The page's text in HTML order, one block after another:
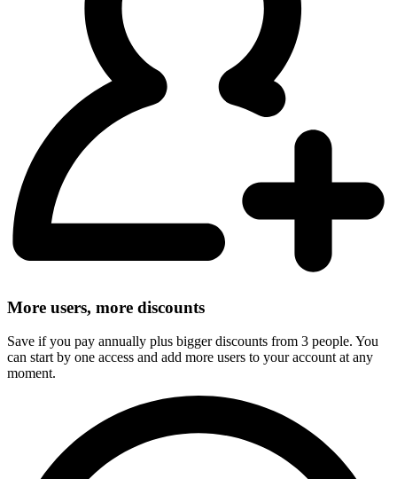
More users, more discounts
Save if you pay annually plus bigger discounts from 3 people. You
can start by one access and add more users to your account at any
moment.